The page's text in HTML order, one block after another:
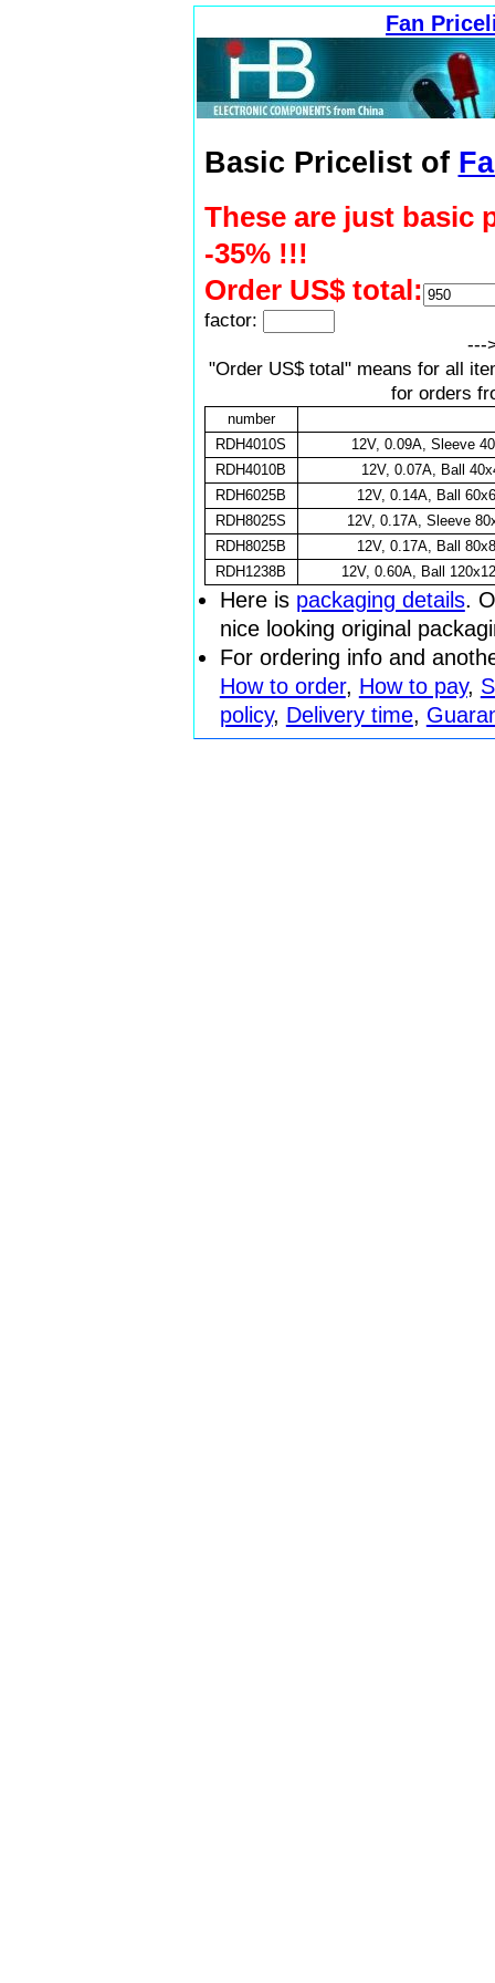
Fan
Basic Pricelist of
These are just basic
-35% !!!
Order US$ total:
factor:
---
"Order US$ total" means for all
for orders
number
RDH4010S
12V, 0.09A, Sleeve
RDH4010B
12V, 0.07A, Ball
RDH6025B
12V, 0.14A, Ball
RDH8025S
12V, 0.17A, Sleeve
RDH8025B
12V, 0.17A, Ball
RDH1238B
12V, 0.60A, Ball
Here is packaging details.
nice looking original
For ordering info and
How to order, How to pay,
policy, Delivery time,